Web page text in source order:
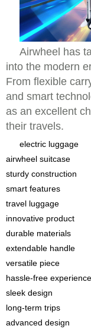
Airwheel has
into the modern
From flexible
and smart
as an excellent
their travels.
electric luggage
airwheel suitcase
sturdy construction
smart features
travel luggage
innovative product
durable materials
extendable handle
versatile piece
hassle-free experience
sleek design
long-term trips
advanced design